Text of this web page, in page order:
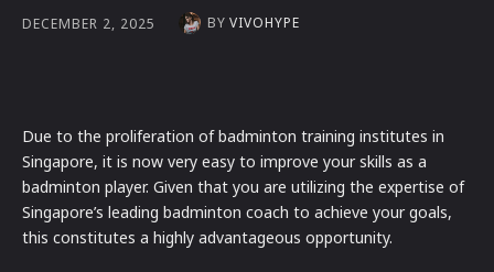
DECEMBER 2, 2025 BY VIVOHYPE
Due to the proliferation of badminton training institutes in
Singapore, it is now very easy to improve your skills as a
badminton player. Given that you are utilizing the expertise of
Singapore’s leading badminton coach to achieve your goals,
this constitutes a highly advantageous opportunity.